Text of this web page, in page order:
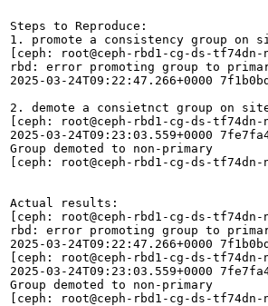
Steps to Reproduce:
1. promote a consistency group on
[ceph: root@ceph-rbd1-cg-ds-
rbd: error promoting group to
2025-03-24T09:22:47.266+0000
2. demote a consietnct group on
[ceph: root@ceph-rbd1-cg-ds-
2025-03-24T09:23:03.559+0000
Group demoted to non-primary
[ceph: root@ceph-rbd1-cg-ds-
Actual results:
[ceph: root@ceph-rbd1-cg-ds-
rbd: error promoting group to
2025-03-24T09:22:47.266+0000
[ceph: root@ceph-rbd1-cg-ds-
2025-03-24T09:23:03.559+0000
Group demoted to non-primary
[ceph: root@ceph-rbd1-cg-ds-